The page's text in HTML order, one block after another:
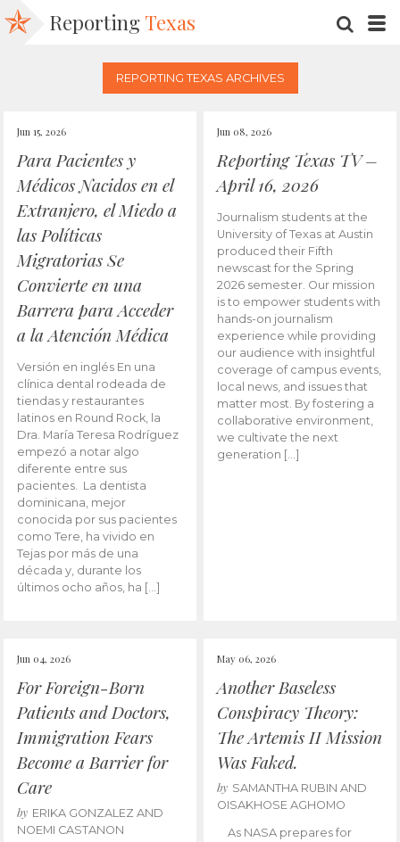
Reporting Texas
REPORTING TEXAS ARCHIVES
Jun 15, 2026
Para Pacientes y
Médicos Nacidos en el
Extranjero, el Miedo a
las Políticas
Migratorias Se
Convierte en una
Barrera para Acceder
a la Atención Médica
Versión en inglés En una
clínica dental rodeada de
tiendas y restaurantes
latinos en Round Rock, la
Dra. María Teresa Rodríguez
empezó a notar algo
diferente entre sus
pacientes. La dentista
dominicana, mejor
conocida por sus pacientes
como Tere, ha vivido en
Tejas por más de una
década y, durante los
últimos ocho años, ha […]
Jun 08, 2026
Reporting Texas TV –
April 16, 2026
Journalism students at the
University of Texas at Austin
produced their Fifth
newscast for the Spring
2026 semester. Our mission
is to empower students with
hands-on journalism
experience while providing
our audience with insightful
coverage of campus events,
local news, and issues that
matter most. By fostering a
collaborative environment,
we cultivate the next
generation […]
Jun 04, 2026
For Foreign-Born
Patients and Doctors,
Immigration Fears
Become a Barrier for
Care
by ERIKA GONZALEZ AND
NOEMI CASTANON
May 06, 2026
Another Baseless
Conspiracy Theory:
The Artemis II Mission
Was Faked.
by SAMANTHA RUBIN AND
OISAKHOSE AGHOMO
As NASA prepares for